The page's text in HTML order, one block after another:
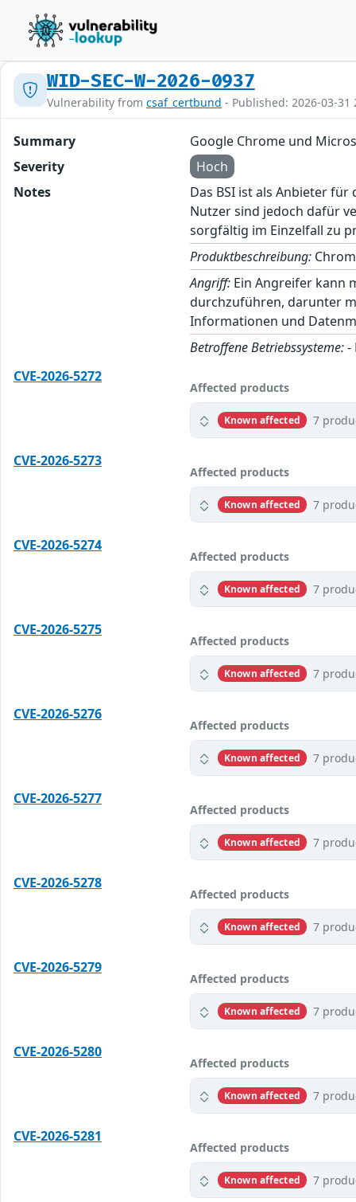
WID-SEC-W-2026-0937
Vulnerability from csaf_certbund - Published: 2026-03-31
Summary
Google Chrome und
Severity
Hoch
Notes
Das BSI ist als Anbieter
Nutzer sind jedoch dafür
sorgfältig im Einzelfall zu
Produktbeschreibung:
Angriff: Ein Angreifer kann
durchzuführen, darunter
Informationen und
Betroffene Betriebssysteme:-
CVE-2026-5272
Affected products
Known affected 7
CVE-2026-5273
Affected products
Known affected 7
CVE-2026-5274
Affected products
Known affected 7
CVE-2026-5275
Affected products
Known affected 7
CVE-2026-5276
Affected products
Known affected 7
CVE-2026-5277
Affected products
Known affected 7
CVE-2026-5278
Affected products
Known affected 7
CVE-2026-5279
Affected products
Known affected 7
CVE-2026-5280
Affected products
Known affected 7
CVE-2026-5281
Affected products
Known affected 7